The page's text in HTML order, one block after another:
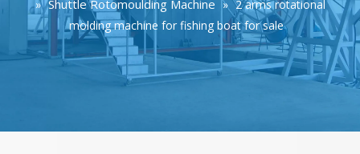
» Shuttle Rotomoulding Machine » 2 arms rotational
molding machine for fishing boat for sale